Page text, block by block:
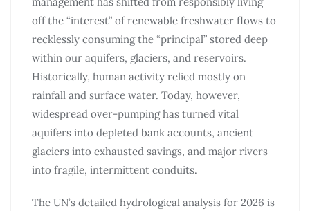
off the “interest” of renewable freshwater flows to
recklessly consuming the “principal” stored deep
within our aquifers, glaciers, and reservoirs.
Historically, human activity relied mostly on
rainfall and surface water. Today, however,
widespread over-pumping has turned vital
aquifers into depleted bank accounts, ancient
glaciers into exhausted savings, and major rivers
into fragile, intermittent conduits.
The UN’s detailed hydrological analysis for 2026 is